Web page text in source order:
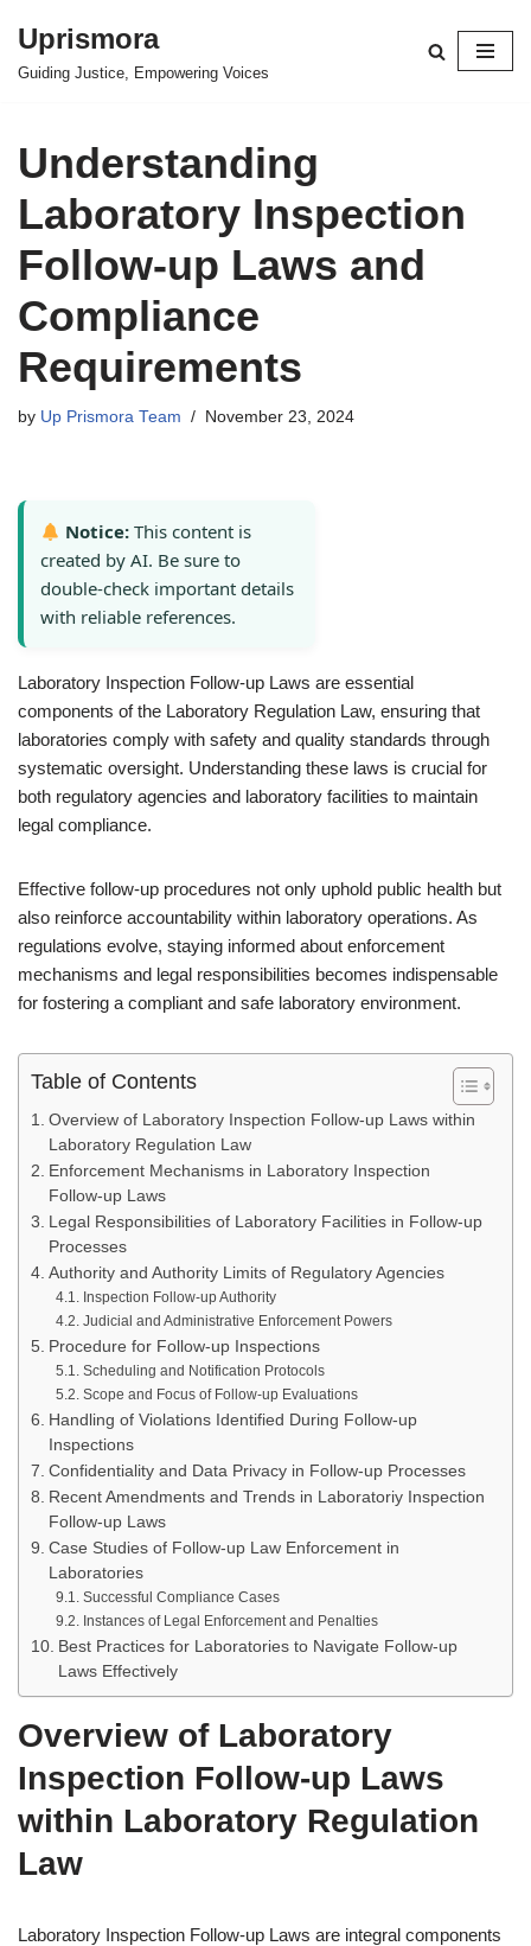
Skip
Uprismora
Guiding Justice, Empowering Voices
Understanding
Laboratory Inspection
Follow-up Laws and
Compliance
Requirements
by Up Prismora Team November 23, 2024
Notice: This content is
created by AI. Be sure to
double-check important details
with reliable references.
Laboratory Inspection Follow-up Laws are essential
components of the Laboratory Regulation Law, ensuring that
laboratories comply with safety and quality standards through
systematic oversight. Understanding these laws is crucial for
both regulatory agencies and laboratory facilities to maintain
legal compliance.
Effective follow-up procedures not only uphold public health but
also reinforce accountability within laboratory operations. As
regulations evolve, staying informed about enforcement
mechanisms and legal responsibilities becomes indispensable
for fostering a compliant and safe laboratory environment.
Table of Contents
Overview of Laboratory Inspection Follow-up Laws within
Laboratory Regulation Law
Enforcement Mechanisms in Laboratory Inspection
Follow-up Laws
Legal Responsibilities of Laboratory Facilities in Follow-up
Processes
Authority and Authority Limits of Regulatory Agencies
Inspection Follow-up Authority
Judicial and Administrative Enforcement Powers
Procedure for Follow-up Inspections
Scheduling and Notification Protocols
Scope and Focus of Follow-up Evaluations
Handling of Violations Identified During Follow-up
Inspections
Confidentiality and Data Privacy in Follow-up Processes
Recent Amendments and Trends in Laboratoriy Inspection
Follow-up Laws
Case Studies of Follow-up Law Enforcement in
Laboratories
Successful Compliance Cases
Instances of Legal Enforcement and Penalties
Best Practices for Laboratories to Navigate Follow-up
Laws Effectively
Overview of Laboratory
Inspection Follow-up Laws
within Laboratory Regulation
Law
Laboratory Inspection Follow-up Laws are integral components